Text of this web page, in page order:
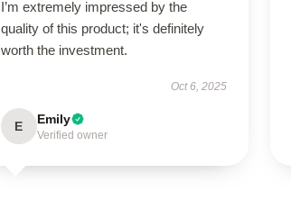
I’m extremely impressed by the
quality of this product; it's definitely
worth the investment.
Oct 6, 2025
E Emily
Verified owner